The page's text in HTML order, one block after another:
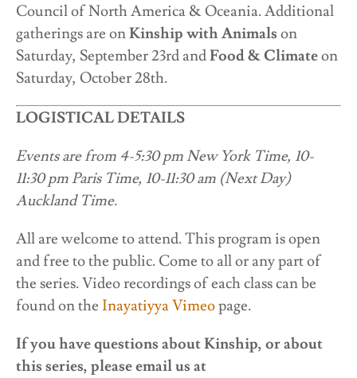
Council of North America & Oceania. Additional
gatherings are onKinship with Animals on
Saturday, September 23rd andFood & Climateon
Saturday, October 28th.
LOGISTICAL DETAILS
Events are from 4-5:30 pm New York Time, 10-
11:30 pm Paris Time, 10-11:30 am (Next Day)
Auckland Time.
All are welcome to attend. This program is open
and free to the public. Come to all or any part of
the series. Video recordings of each class can be
found on the Inayatiyya Vimeopage.
If you have questions about Kinship, or about
this series, please email us at